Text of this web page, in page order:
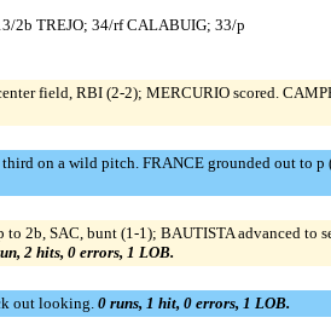
2b TREJO; 34/rf CALABUIG; 33/p
field, RBI (2-2); MERCURIO scored.
on a wild pitch. FRANCE grounded out to p
2b, SAC, bunt (1-1); BAUTISTA advanced to
2 hits, 0 errors, 1 LOB.
out looking. 0 runs, 1 hit, 0 errors, 1 LOB.